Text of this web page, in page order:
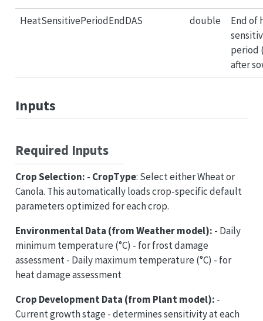
HeatSensitivePeriodEndDAS
double
End of
period
after
Inputs
Required Inputs
Crop Selection: - CropType: Select either Wheat or
Canola. This automatically loads crop-specific default
parameters optimized for each crop.
Environmental Data (from Weather model): - Daily
minimum temperature (°C) - for frost damage
assessment - Daily maximum temperature (°C) - for
heat damage assessment
Crop Development Data (from Plant model): -
Current growth stage - determines sensitivity at each